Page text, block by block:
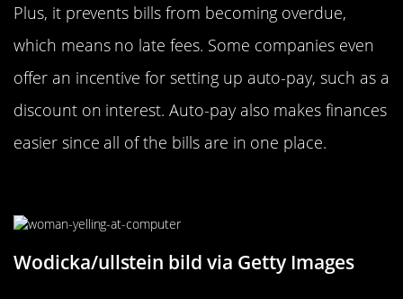
Plus, it prevents bills from becoming overdue,
which means no late fees. Some companies even
offer an incentive for setting up auto-pay, such as a
discount on interest. Auto-pay also makes finances
easier since all of the bills are in one place.
Wodicka/ullstein bild via Getty Images